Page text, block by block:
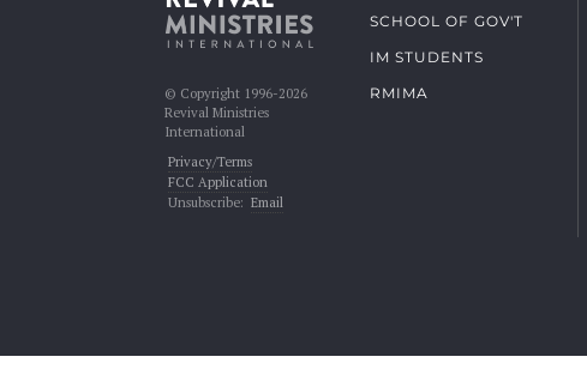
© Copyright 1996-2026
Revival Ministries
International
Privacy/Terms
FCC Application
Unsubscribe: Email
SCHOOL OF GOV'T
IM STUDENTS
RMIMA